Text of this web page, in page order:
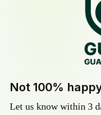
Not 100%
Let us know within 3